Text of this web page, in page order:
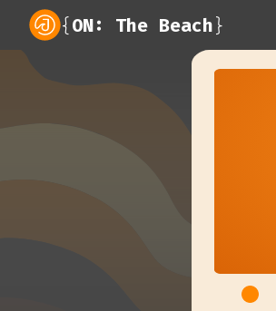
{ON: The Beach}